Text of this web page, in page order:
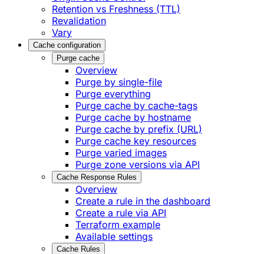
Retention vs Freshness (TTL)
Revalidation
Vary
Cache configuration
Purge cache
Overview
Purge by single-file
​Purge everything
Purge cache by cache-tags
​Purge cache by hostname
​Purge cache by prefix (URL)
Purge cache key resources
P​urge varied images
Purge zone versions via API
Cache Response Rules
Overview
Create a rule in the dashboard
Create a rule via API
Terraform example
Available settings
Cache Rules